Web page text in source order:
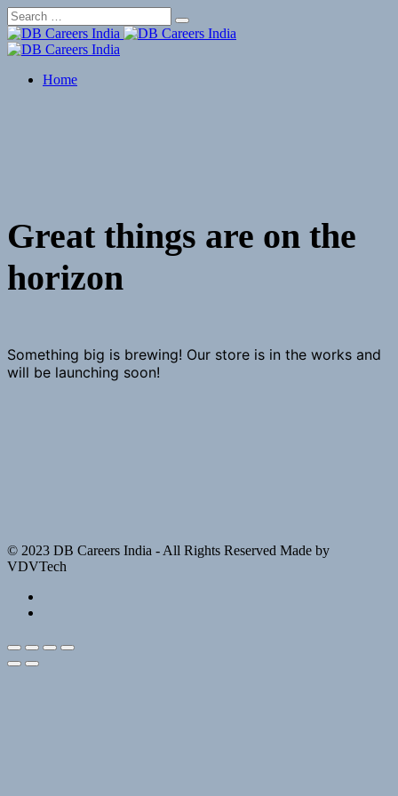
Skip
to
content
Home
Great things are on the
horizon
Something big is brewing! Our store is in the works and
will be launching soon!
© 2023 DB Careers India - All Rights Reserved Made by
VDVTech